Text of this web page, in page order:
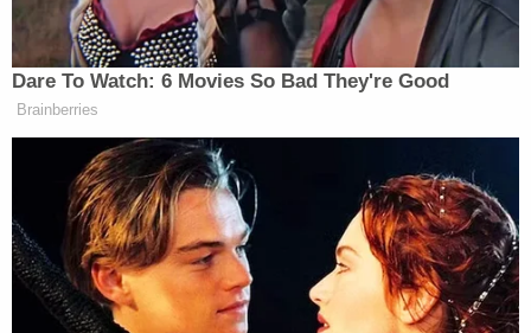
24, 2017
Trump Posts Vision of Proposed
White House Ballroom Roof as
'DronePort'
Dare To Watch: 6 Movies So Bad They're Good
Brainberries